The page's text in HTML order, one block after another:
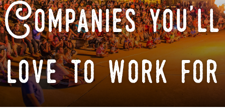
Companies you'll
love to work for